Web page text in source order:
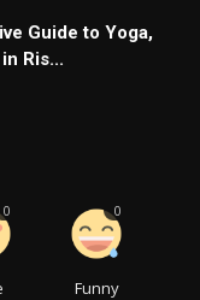
Guide to Yoga,
Ris...
0
Funny
0